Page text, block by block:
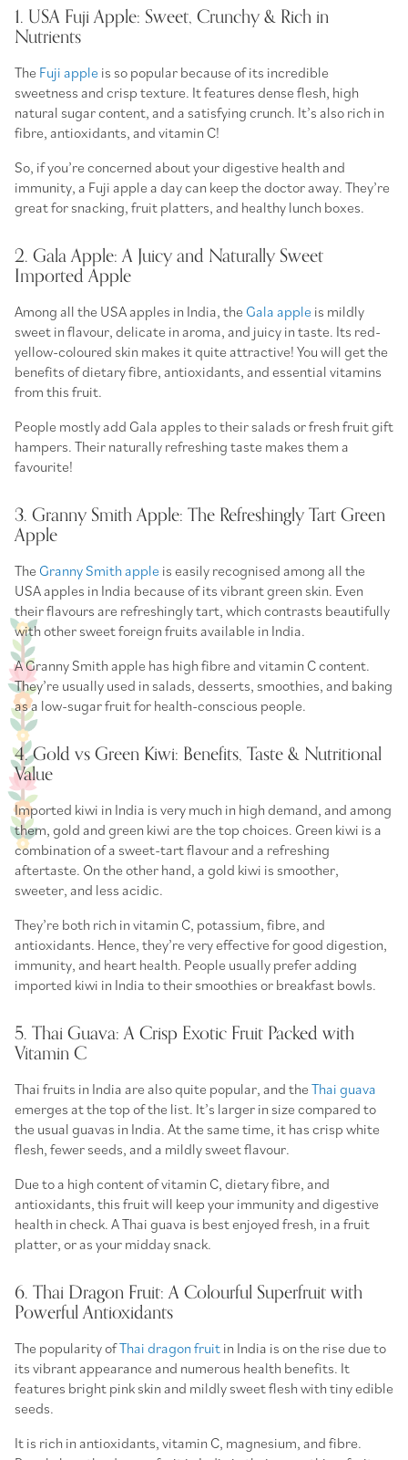
1. USA Fuji Apple: Sweet, Crunchy & Rich in
Nutrients
The Fuji apple is so popular because of its incredible
sweetness and crisp texture. It features dense flesh, high
natural sugar content, and a satisfying crunch. It’s also rich in
fibre, antioxidants, and vitamin C!
So, if you’re concerned about your digestive health and
immunity, a Fuji apple a day can keep the doctor away. They’re
great for snacking, fruit platters, and healthy lunch boxes.
2. Gala Apple: A Juicy and Naturally Sweet
Imported Apple
Among all the USA apples in India, the Gala apple is mildly
sweet in flavour, delicate in aroma, and juicy in taste. Its red-
yellow-coloured skin makes it quite attractive! You will get the
benefits of dietary fibre, antioxidants, and essential vitamins
from this fruit.
People mostly add Gala apples to their salads or fresh fruit gift
hampers. Their naturally refreshing taste makes them a
favourite!
3. Granny Smith Apple: The Refreshingly Tart Green
Apple
The Granny Smith apple is easily recognised among all the
USA apples in India because of its vibrant green skin. Even
their flavours are refreshingly tart, which contrasts beautifully
with other sweet foreign fruits available in India.
A Granny Smith apple has high fibre and vitamin C content.
They’re usually used in salads, desserts, smoothies, and baking
as a low-sugar fruit for health-conscious people.
4. Gold vs Green Kiwi: Benefits, Taste & Nutritional
Value
Imported kiwi in India is very much in high demand, and among
them, gold and green kiwi are the top choices. Green kiwi is a
combination of a sweet-tart flavour and a refreshing
aftertaste. On the other hand, a gold kiwi is smoother,
sweeter, and less acidic.
They’re both rich in vitamin C, potassium, fibre, and
antioxidants. Hence, they’re very effective for good digestion,
immunity, and heart health. People usually prefer adding
imported kiwi in India to their smoothies or breakfast bowls.
5. Thai Guava: A Crisp Exotic Fruit Packed with
Vitamin C
Thai fruits in India are also quite popular, and the Thai guava
emerges at the top of the list. It’s larger in size compared to
the usual guavas in India. At the same time, it has crisp white
flesh, fewer seeds, and a mildly sweet flavour.
Due to a high content of vitamin C, dietary fibre, and
antioxidants, this fruit will keep your immunity and digestive
health in check. A Thai guava is best enjoyed fresh, in a fruit
platter, or as your midday snack.
6. Thai Dragon Fruit: A Colourful Superfruit with
Powerful Antioxidants
The popularity ofThai dragon fruit in India is on the rise due to
its vibrant appearance and numerous health benefits. It
features bright pink skin and mildly sweet flesh with tiny edible
seeds.
It is rich in antioxidants, vitamin C, magnesium, and fibre.